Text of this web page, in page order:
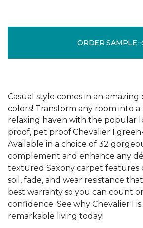
ORDER SAMPLE
Casual style comes in an
colors! Transform any room into
relaxing haven with the popular
proof, pet proof Chevalier I
Available in a choice of 32
complement and enhance any
textured Saxony carpet features
soil, fade, and wear resistance
best warranty so you can count
confidence. See why Chevalier I
remarkable living today!